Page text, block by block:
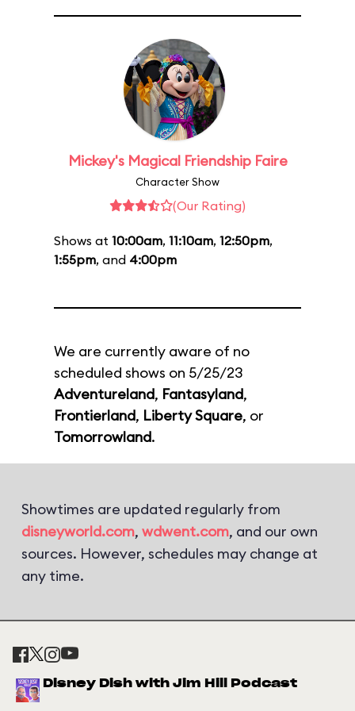
Mickey's Magical Friendship Faire
Character Show
(Our Rating)
Shows at 10:00am, 11:10am, 12:50pm,
1:55pm, and 4:00pm
We are currently aware of no
scheduled shows on 5/25/23
Adventureland, Fantasyland,
Frontierland, Liberty Square, or
Tomorrowland.
Showtimes are updated regularly from
disneyworld.com, wdwent.com, and our own
sources. However, schedules may change at
any time.
Disney Dish with Jim Hill Podcast